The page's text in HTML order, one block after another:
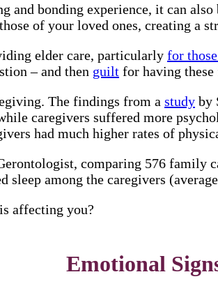
and bonding experience, it can
of your loved ones, creating a
elder care, particularly for
– and then guilt for having
The findings from a study by
caregivers suffered more
had much higher rates of
comparing 576 family
sleep among the caregivers
affecting you?
Emotional